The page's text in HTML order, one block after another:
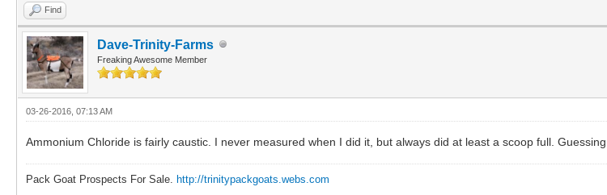
Find
Dave-Trinity-Farms
Freaking Awesome Member
03-26-2016, 07:13 AM
Ammonium Chloride is fairly caustic. I never measured when I did it, but always did at least a scoop full.
Pack Goat Prospects For Sale. http://trinitypackgoats.webs.com